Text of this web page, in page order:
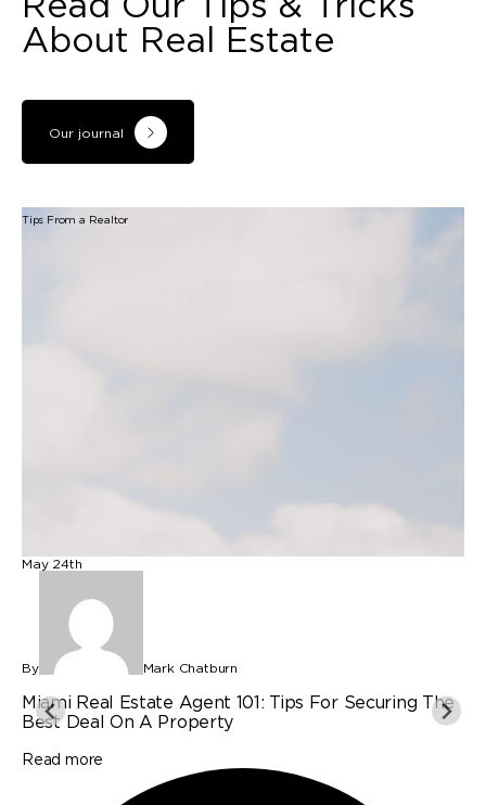
About Real Estate
Our journal
Tips From a Realtor
May 24th
By Mark Chatburn
Miami Real Estate Agent 101: Tips For Securing The
Best Deal On A Property
Read more